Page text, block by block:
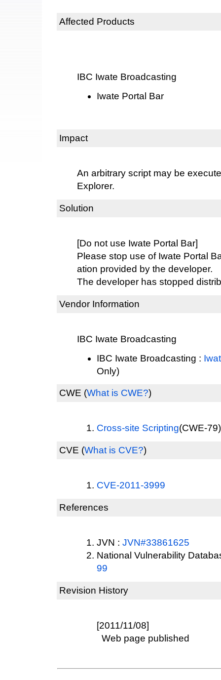
Affected Products
IBC Iwate Broadcasting
Iwate Portal Bar
Impact
An arbitrary script may be
Explorer.
Solution
[Do not use Iwate Portal Bar]
Please stop use of Iwate Portal
ation provided by the developer.
The developer has stopped
Vendor Information
IBC Iwate Broadcasting
IBC Iwate Broadcasting :
Only)
CWE (What is CWE?)
Cross-site Scripting(CWE-
CVE (What is CVE?)
CVE-2011-3999
References
JVN : JVN#33861625
National Vulnerability
99
Revision History
[2011/11/08]
Web page published